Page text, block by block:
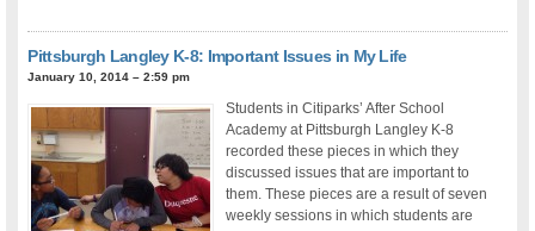
Pittsburgh Langley K-8: Important Issues in My Life
January 10, 2014 – 2:59 pm
Students in Citiparks’ After School
Academy at Pittsburgh Langley K-8
recorded these pieces in which they
discussed issues that are important to
them. These pieces are a result of seven
weekly sessions in which students are